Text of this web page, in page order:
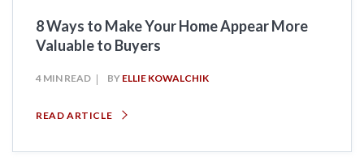
8 Ways to Make Your Home Appear More
Valuable to Buyers
4 MIN READ BY ELLIE KOWALCHIK
READ ARTICLE